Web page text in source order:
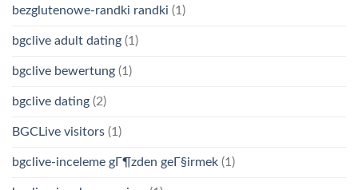
bezglutenowe-randki randki (1)
bgclive adult dating (1)
bgclive bewertung (1)
bgclive dating (2)
BGCLive visitors (1)
bgclive-inceleme gГ¶zden geГ§irmek (1)